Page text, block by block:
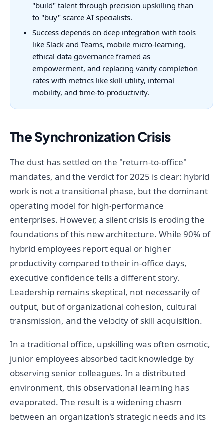
"build" talent through precision upskilling than
to "buy" scarce AI specialists.
Success depends on deep integration with tools
like Slack and Teams, mobile micro-learning,
ethical data governance framed as
empowerment, and replacing vanity completion
rates with metrics like skill utility, internal
mobility, and time-to-productivity.
The Synchronization Crisis
The dust has settled on the "return-to-office"
mandates, and the verdict for 2025 is clear: hybrid
work is not a transitional phase, but the dominant
operating model for high-performance
enterprises. However, a silent crisis is eroding the
foundations of this new architecture. While 90% of
hybrid employees report equal or higher
productivity compared to their in-office days,
executive confidence tells a different story.
Leadership remains skeptical, not necessarily of
output, but of organizational cohesion, cultural
transmission, and the velocity of skill acquisition.
In a traditional office, upskilling was often osmotic,
junior employees absorbed tacit knowledge by
observing senior colleagues. In a distributed
environment, this observational learning has
evaporated. The result is a widening chasm
between an organization’s strategic needs and its